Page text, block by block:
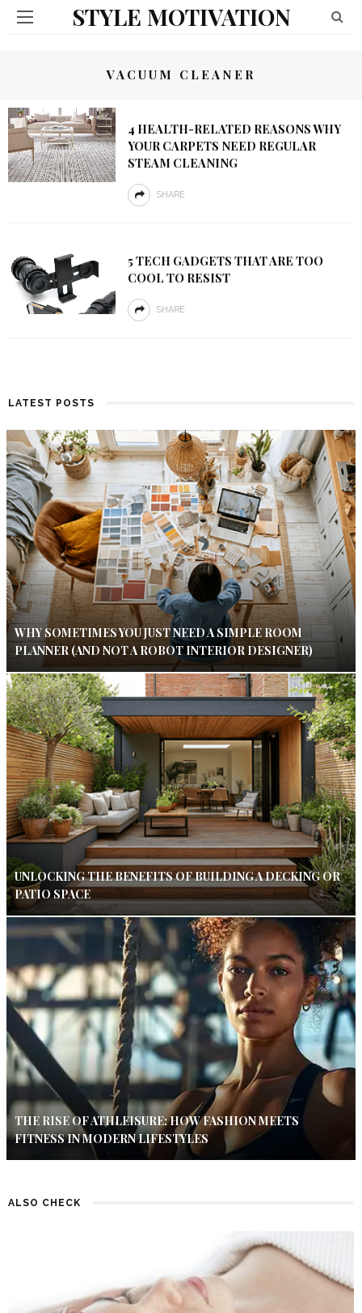
STYLE MOTIVATION
VACUUM CLEANER
4 HEALTH-RELATED REASONS WHY
YOUR CARPETS NEED REGULAR
STEAM CLEANING
SHARE
5 TECH GADGETS THAT ARE TOO
COOL TO RESIST
SHARE
LATEST POSTS
WHY SOMETIMES YOU JUST NEED A SIMPLE ROOM
PLANNER (AND NOT A ROBOT INTERIOR DESIGNER)
UNLOCKING THE BENEFITS OF BUILDING A DECKING OR
PATIO SPACE
THE RISE OF ATHLEISURE: HOW FASHION MEETS
FITNESS IN MODERN LIFESTYLES
ALSO CHECK